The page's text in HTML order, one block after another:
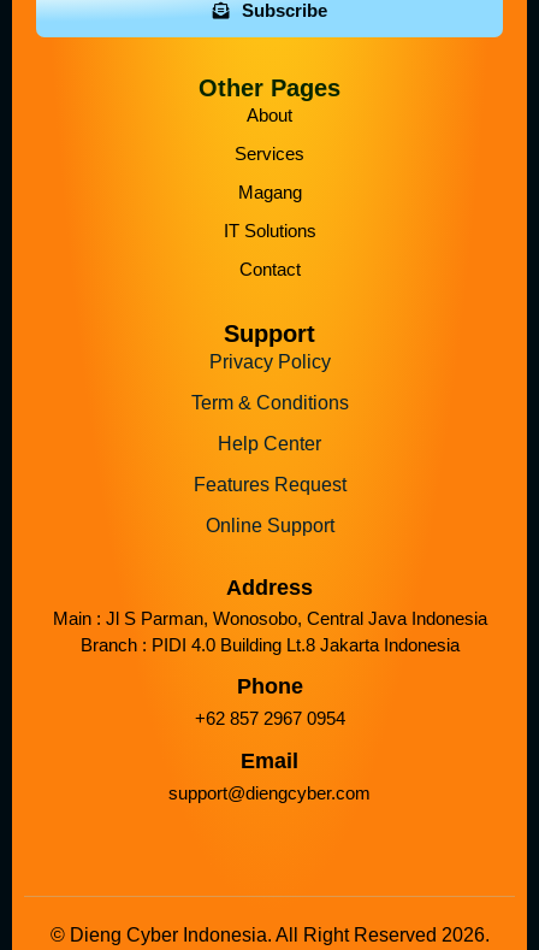
Subscribe
Other Pages
About
Services
Magang
IT Solutions
Contact
Support
Privacy Policy
Term & Conditions
Help Center
Features Request
Online Support
Address
Main : Jl S Parman, Wonosobo, Central Java Indonesia
Branch : PIDI 4.0 Building Lt.8 Jakarta Indonesia
Phone
+62 857 2967 0954
Email
support@diengcyber.com
© Dieng Cyber Indonesia. All Right Reserved 2026.